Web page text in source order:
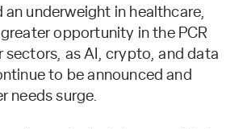
an underweight in healthcare,
opportunity in the PCR
sectors, as AI, crypto, and data
to be announced and
needs surge.